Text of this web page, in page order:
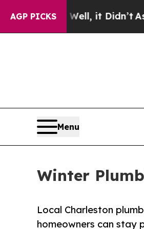
AGP PICKS
Well, it Didn’tAs war With
Menu
Winter
Local Charleston
homeowners can stay